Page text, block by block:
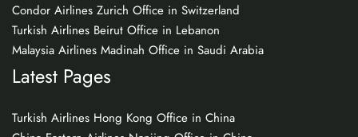
Condor Airlines Zurich Office in Switzerland
Turkish Airlines Beirut Office in Lebanon
Malaysia Airlines Madinah Office in Saudi Arabia
Latest Pages
Turkish Airlines Hong Kong Office in China